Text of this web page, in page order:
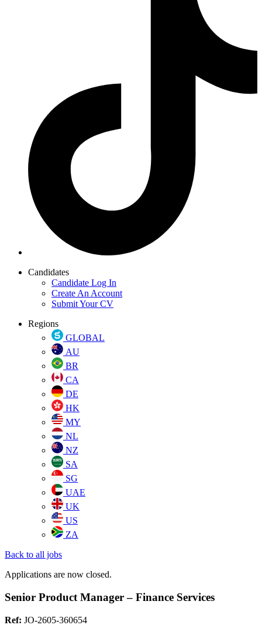
Candidates
Candidate Log In
Create An Account
Submit Your CV
Regions
GLOBAL
AU
BR
CA
DE
HK
MY
NL
NZ
SA
SG
UAE
UK
US
ZA
Back to all jobs
Applications are now closed.
Senior Product Manager – Finance Services
Ref: JO-2605-360654